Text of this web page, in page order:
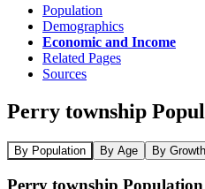
Population
Demographics
Economic and Income
Related Pages
Sources
Perry township
By Population By Age By